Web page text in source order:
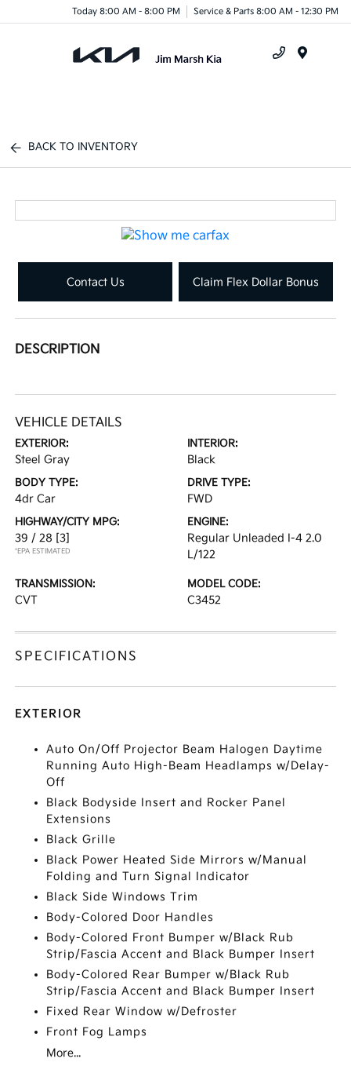
Today 8:00 AM - 8:00 PM Service & Parts 8:00 AM - 12:30 PM
BACK TO INVENTORY
Contact Us Claim Flex Dollar Bonus
DESCRIPTION
VEHICLE DETAILS
EXTERIOR:
Steel Gray
INTERIOR:
Black
BODY TYPE:
4dr Car
DRIVE TYPE:
FWD
HIGHWAY/CITY MPG:
39 / 28 [3]
*EPA ESTIMATED
ENGINE:
Regular Unleaded I-4 2.0
L/122
TRANSMISSION:
CVT
MODEL CODE:
C3452
SPECIFICATIONS
EXTERIOR
Auto On/Off Projector Beam Halogen Daytime
Running Auto High-Beam Headlamps w/Delay-
Off
Black Bodyside Insert and Rocker Panel
Extensions
Black Grille
Black Power Heated Side Mirrors w/Manual
Folding and Turn Signal Indicator
Black Side Windows Trim
Body-Colored Door Handles
Body-Colored Front Bumper w/Black Rub
Strip/Fascia Accent and Black Bumper Insert
Body-Colored Rear Bumper w/Black Rub
Strip/Fascia Accent and Black Bumper Insert
Fixed Rear Window w/Defroster
Front Fog Lamps
More...